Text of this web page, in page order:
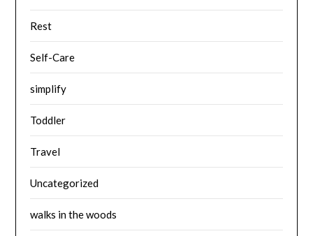
Rest
Self-Care
simplify
Toddler
Travel
Uncategorized
walks in the woods